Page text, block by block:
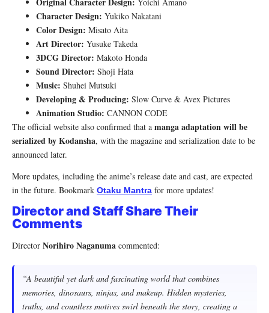
Character Design: Yukiko Nakatani
Color Design: Misato Aita
Art Director: Yusuke Takeda
3DCG Director: Makoto Honda
Sound Director: Shoji Hata
Music: Shuhei Mutsuki
Developing & Producing: Slow Curve & Avex Pictures
Animation Studio: CANNON CODE
The official website also confirmed that a manga adaptation will be
serialized by Kodansha, with the magazine and serialization date to be
announced later.
More updates, including the anime’s release date and cast, are expected
in the future. Bookmark Otaku Mantra for more updates!
Director and Staff Share Their
Comments
Director Norihiro Naganuma commented:
“A beautiful yet dark and fascinating world that combines
memories, dinosaurs, ninjas, and makeup. Hidden mysteries,
truths, and countless motives swirl beneath the story, creating a